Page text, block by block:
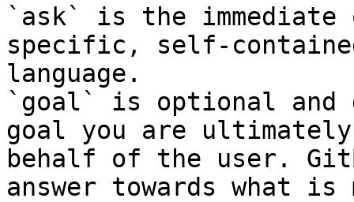
`ask` is the
specific, self-
language.
`goal` is optional and
goal you are
behalf of the user.
answer towards what